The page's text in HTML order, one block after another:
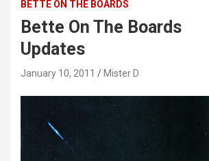
BETTE ON THE BOARDS
Bette On The Boards
Updates
January 10, 2011 Mister D